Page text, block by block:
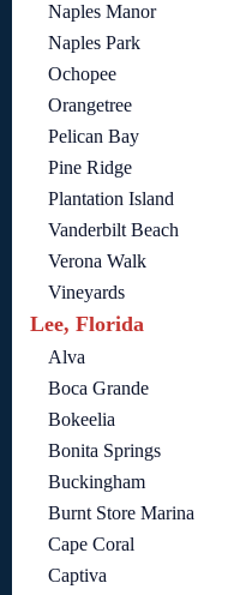
Naples Manor
Naples Park
Ochopee
Orangetree
Pelican Bay
Pine Ridge
Plantation Island
Vanderbilt Beach
Verona Walk
Vineyards
Lee, Florida
Alva
Boca Grande
Bokeelia
Bonita Springs
Buckingham
Burnt Store Marina
Cape Coral
Captiva